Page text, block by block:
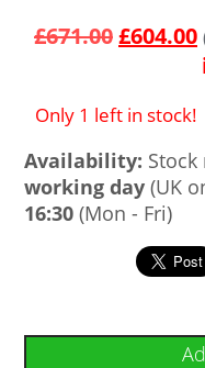
£671.00£604.00
Only 1 left in stock!
Availability:
working day (UK
16:30 (Mon - Fri)